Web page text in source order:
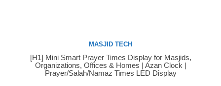
Buy Now
MASJID TECH
[H1] Mini Smart Prayer Times Display for Masjids,
Organizations, Offices & Homes | Azan Clock |
Prayer/Salah/Namaz Times LED Display